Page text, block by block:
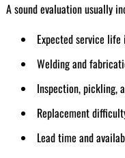
A sound evaluation usually
Expected service
Welding and
Inspection, pickling,
Replacement
Lead time and